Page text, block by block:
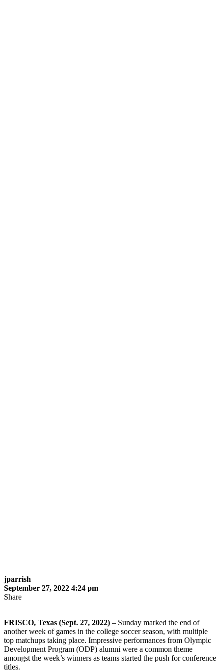
jparrish
September 27, 2022 4:24 pm
Share
FRISCO, Texas (Sept. 27, 2022) – Sunday marked the end of
another week of games in the college soccer season, with multiple
top matchups taking place. Impressive performances from Olympic
Development Program (ODP) alumni were a common theme
amongst the week’s winners as teams started the push for conference
titles.